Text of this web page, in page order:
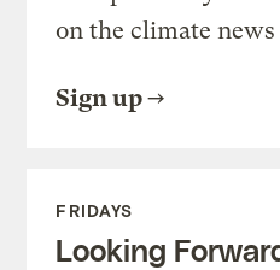
on the climate
Sign up
FRIDAYS
Looking